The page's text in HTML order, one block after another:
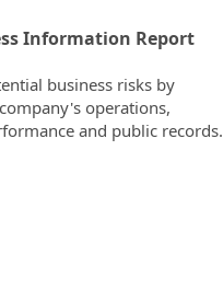
Information Report
business risks by
operations,
and public records.